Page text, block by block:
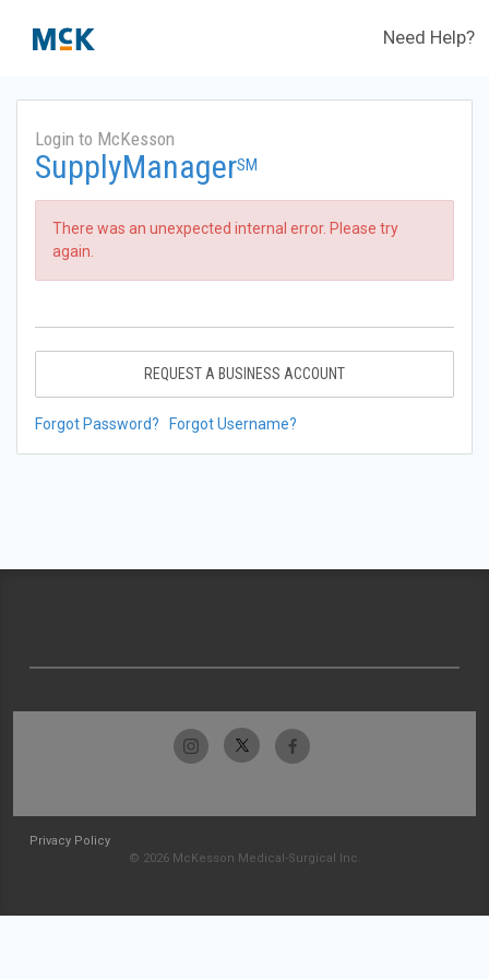
Need Help?
Login to McKesson
SupplyManagerSM
There was an unexpected internal error. Please try
again.
REQUEST A BUSINESS ACCOUNT
Forgot Password? Forgot Username?
Privacy Policy
© 2026 McKesson Medical-Surgical Inc.